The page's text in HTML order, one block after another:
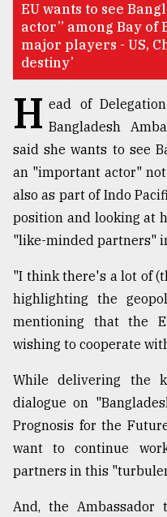
TRENDING
Users
of
prepaid
meters
in
dilemma:
mu
..
Sylhet
defies
the
Khulna
..
August
EU wants to see
actor” among Bay of
major players - US,
destiny’
H ead of
Bangladesh
said she wants to see
an "important actor"
also as part of Indo
position and looking at
"like-minded partners"
"I think there's a lot of
highlighting the
mentioning that the
wishing to cooperate
While delivering the
dialogue on
Prognosis for the
want to continue
partners in this
And, the Ambassador